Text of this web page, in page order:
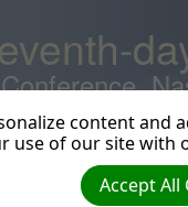
Global Youth
Download|
content and
use of our site with
Accept All